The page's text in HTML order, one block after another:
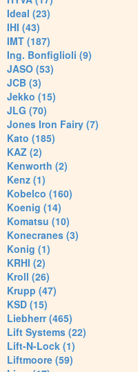
Ideal (23)
IHI (43)
IMT (187)
Ing. Bonfiglioli (9)
JASO (53)
JCB (3)
Jekko (15)
JLG (70)
Jones Iron Fairy (7)
Kato (185)
KAZ (2)
Kenworth (2)
Kenz (1)
Kobelco (160)
Koenig (14)
Komatsu (10)
Konecranes (3)
Konig (1)
KRHI (2)
Kroll (26)
Krupp (47)
KSD (15)
Liebherr (465)
Lift Systems (22)
Lift-N-Lock (1)
Liftmoore (59)